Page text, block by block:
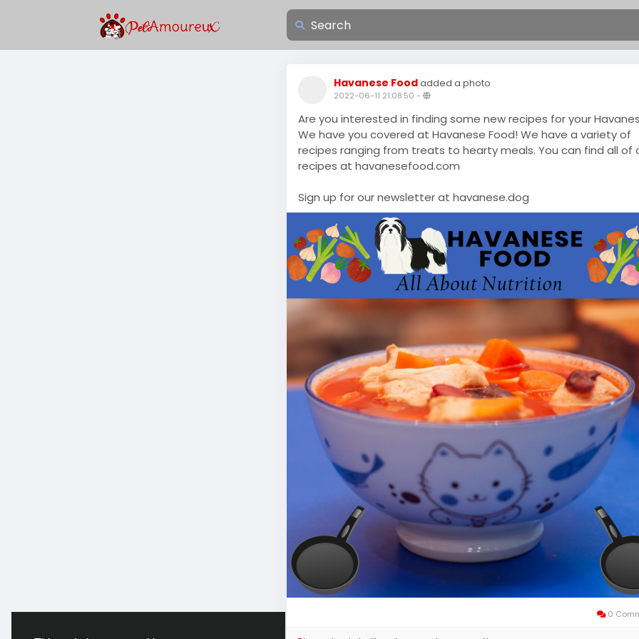
Havanese Foodadded a photo
2022-06-11 21:08:50 -
Are you interested in finding some new recipes for your
We have you covered at Havanese Food! We have a variety of
recipes ranging from treats to hearty meals. You can find all of
recipes at havanesefood.com
Sign up for our newsletter at havanese.dog
0